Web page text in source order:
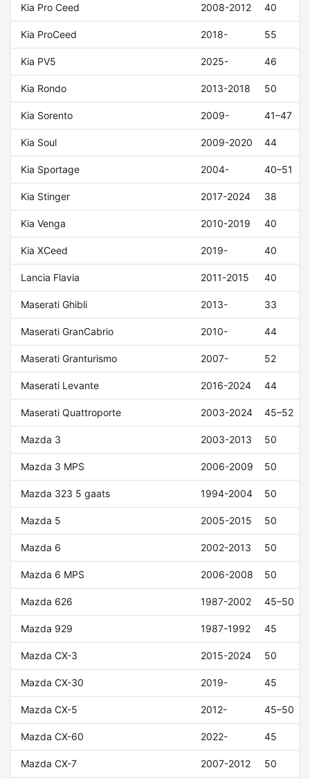
Kia Pro Ceed 2008-2012 40
Kia ProCeed 2018- 55
Kia PV5 2025- 46
Kia Rondo 2013-2018 50
Kia Sorento 2009- 41–47
Kia Soul 2009-2020 44
Kia Sportage 2004- 40–51
Kia Stinger 2017-2024 38
Kia Venga 2010-2019 40
Kia XCeed 2019- 40
Lancia Flavia 2011-2015 40
Maserati Ghibli 2013- 33
Maserati GranCabrio 2010- 44
Maserati Granturismo 2007- 52
Maserati Levante 2016-2024 44
Maserati Quattroporte 2003-2024 45–52
Mazda 3 2003-2013 50
Mazda 3 MPS 2006-2009 50
Mazda 323 5 gaats 1994-2004 50
Mazda 5 2005-2015 50
Mazda 6 2002-2013 50
Mazda 6 MPS 2006-2008 50
Mazda 626 1987-2002 45–50
Mazda 929 1987-1992 45
Mazda CX-3 2015-2024 50
Mazda CX-30 2019- 45
Mazda CX-5 2012- 45–50
Mazda CX-60 2022- 45
Mazda CX-7 2007-2012 50